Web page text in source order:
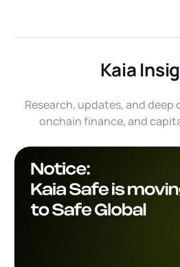
Kaia
Research, updates, and deep
onchain finance, and